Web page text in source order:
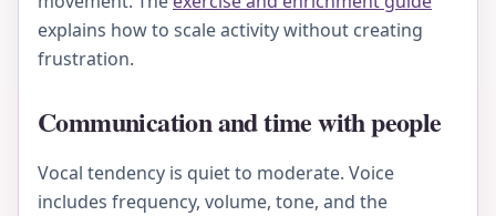
explains how to scale activity without creating
frustration.
Communication and time with people
Vocal tendency is quiet to moderate. Voice
includes frequency, volume, tone, and the